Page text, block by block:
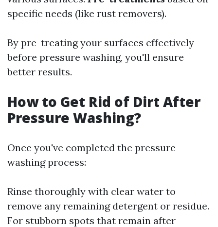
specific needs (like rust removers).
By pre-treating your surfaces effectively
before pressure washing, you'll ensure
better results.
How to Get Rid of Dirt After
Pressure Washing?
Once you've completed the pressure
washing process:
Rinse thoroughly with clear water to
remove any remaining detergent or residue.
For stubborn spots that remain after